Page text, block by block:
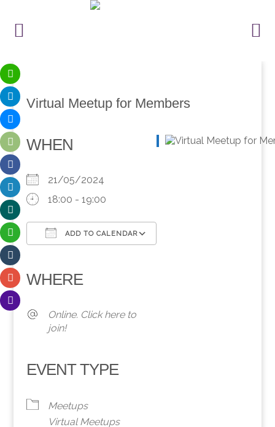
Virtual Meetup for Members
WHEN
21/05/2024
18:00 - 19:00
ADD TO CALENDAR
WHERE
Online. Click here to
join!
EVENT TYPE
Meetups
Virtual Meetups